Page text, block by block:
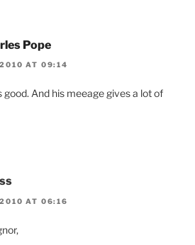
Pope
AT 09:14
good. And his meeage gives a lot of
AT 06:16